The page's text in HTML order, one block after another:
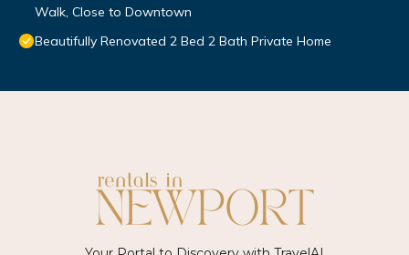
Walk, Close to Downtown
Beautifully Renovated 2 Bed 2 Bath Private Home